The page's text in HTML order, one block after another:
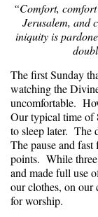
“Comfort,
Jerusalem, and
iniquity is
The first Sunday
watching the
uncomfortable.
Our typical time of
to sleep later. The
The pause and
points. While three
and made full use
our clothes, on our
for worship.